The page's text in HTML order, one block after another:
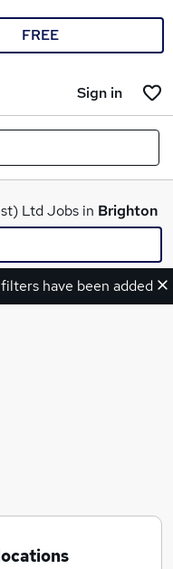
FREE
Sign in
Ltd Jobs in Brighton
have been added